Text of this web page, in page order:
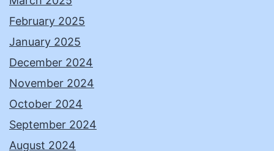
February 2025
January 2025
December 2024
November 2024
October 2024
September 2024
August 2024